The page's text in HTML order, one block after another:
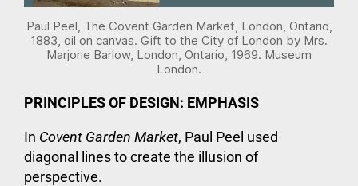
Paul Peel, The Covent Garden Market, London, Ontario,
1883, oil on canvas. Gift to the City of London by Mrs.
Marjorie Barlow, London, Ontario, 1969. Museum
London.
PRINCIPLES OF DESIGN: EMPHASIS
In Covent Garden Market, Paul Peel used
diagonal lines to create the illusion of
perspective.